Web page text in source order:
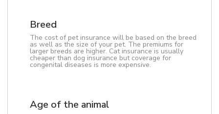
Breed
The cost of pet insurance will be based on the breed
as well as the size of your pet. The premiums for
larger breeds are higher. Cat insurance is usually
cheaper than dog insurance but coverage for
congenital diseases is more expensive.
Age of the animal